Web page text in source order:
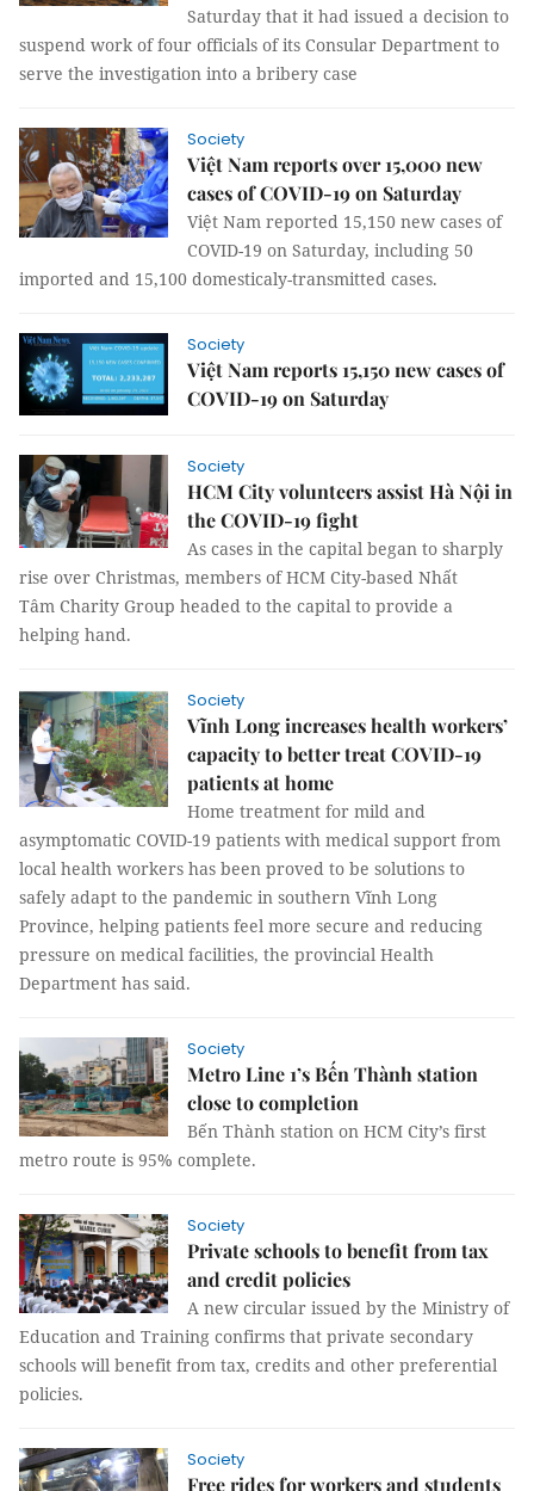
Saturday that it had issued a decision to
suspend work of four officials of its Consular Department to
serve the investigation into a bribery case
Society
Việt Nam reports over 15,000 new
cases of COVID-19 on Saturday
Việt Nam reported 15,150 new cases of
COVID-19 on Saturday, including 50
imported and 15,100 domesticaly-transmitted cases.
Society
Việt Nam reports 15,150 new cases of
COVID-19 on Saturday
Society
HCM City volunteers assist Hà Nội in
the COVID-19 fight
As cases in the capital began to sharply
rise over Christmas, members of HCM City-based Nhất
Tâm Charity Group headed to the capital to provide a
helping hand.
Society
Vĩnh Long increases health workers’
capacity to better treat COVID-19
patients at home
Home treatment for mild and
asymptomatic COVID-19 patients with medical support from
local health workers has been proved to be solutions to
safely adapt to the pandemic in southern Vĩnh Long
Province, helping patients feel more secure and reducing
pressure on medical facilities, the provincial Health
Department has said.
Society
Metro Line 1’s Bến Thành station
close to completion
Bến Thành station on HCM City’s first
metro route is 95% complete.
Society
Private schools to benefit from tax
and credit policies
A new circular issued by the Ministry of
Education and Training confirms that private secondary
schools will benefit from tax, credits and other preferential
policies.
Society
Free rides for workers and students